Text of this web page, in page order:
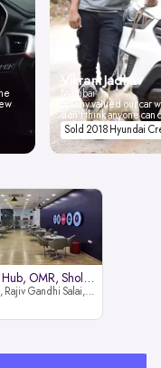
Vikrant Jadhav
Mumbai
Spinny valued our car
don't think anyone
Sold 2018 Hyundai
Spinny Car Hub, OMR, Sholinganal
The Ark, 189, Rajiv Gandhi Salai, OMR, Shozinganallur, Chennai, 600119